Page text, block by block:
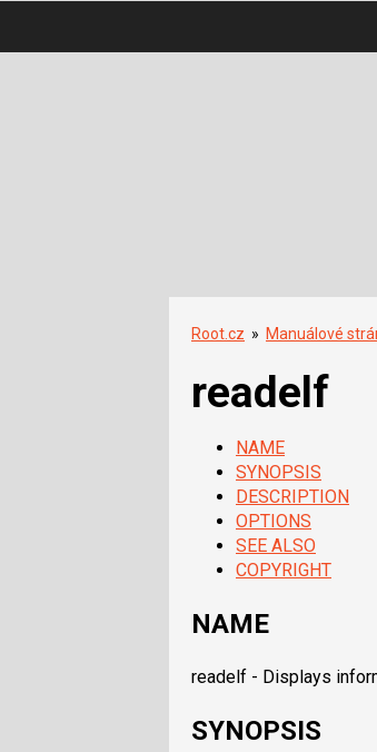
Root.cz » Manuálové
readelf
NAME
SYNOPSIS
DESCRIPTION
OPTIONS
SEE ALSO
COPYRIGHT
NAME
readelf - Displays
SYNOPSIS